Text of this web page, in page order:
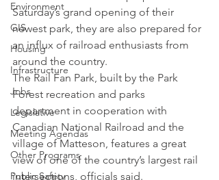
Environment
GIS
Housing
Infrastructure
Jobs
Legislative
Meeting Agendas
Other Programs
Public Safety
Saturday’s grand opening of their
newest park, they are also prepared for
an influx of railroad enthusiasts from
around the country.
The Rail Fan Park, built by the Park
Forest recreation and parks
department in cooperation with
Canadian National Railroad and the
village of Matteson, features a great
view of one of the country’s largest rail
intersections, officials said.